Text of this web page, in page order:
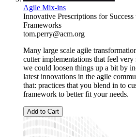
Agile Mix-ins
Innovative Prescriptions for
Frameworks
tom.perry@acm.org
Many large scale agile
cutter implementations that feel
we could loosen things up a bit by
latest innovations in the agile
that: practices that you blend in to
framework to better fit your needs.
Add to Cart